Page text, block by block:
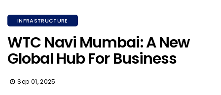
INFRASTRUCTURE
WTC Navi Mumbai: A New
Global Hub For Business
Sep 01, 2025